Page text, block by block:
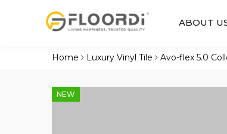
ABOUT
Home Luxury Vinyl Tile Avo-flex 5.0
NEW